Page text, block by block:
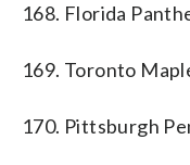
168. Florida
169. Toronto
170. Pittsburgh